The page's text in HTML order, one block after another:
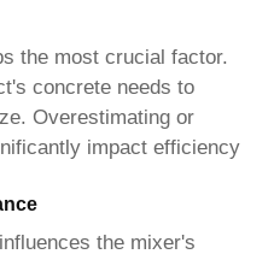
the most crucial factor.
concrete needs to
Overestimating or
impact efficiency
the mixer's